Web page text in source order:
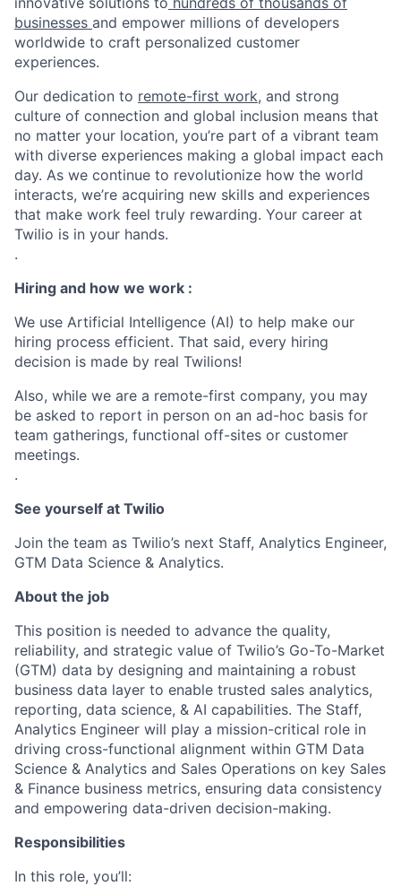
businesses and empower millions of developers
worldwide to craft personalized customer
experiences.
Our dedication to remote-first work, and strong
culture of connection and global inclusion means that
no matter your location, you’re part of a vibrant team
with diverse experiences making a global impact each
day. As we continue to revolutionize how the world
interacts, we’re acquiring new skills and experiences
that make work feel truly rewarding. Your career at
Twilio is in your hands.
.
Hiring and how we work :
We use Artificial Intelligence (AI) to help make our
hiring process efficient. That said, every hiring
decision is made by real Twilions!
Also, while we are a remote-first company, you may
be asked to report in person on an ad-hoc basis for
team gatherings, functional off-sites or customer
meetings.
.
See yourself at Twilio
Join the team as Twilio’s next Staff, Analytics Engineer,
GTM Data Science & Analytics.
About the job
This position is needed to advance the quality,
reliability, and strategic value of Twilio’s Go-To-Market
(GTM) data by designing and maintaining a robust
business data layer to enable trusted sales analytics,
reporting, data science, & AI capabilities. The Staff,
Analytics Engineer will play a mission-critical role in
driving cross-functional alignment within GTM Data
Science & Analytics and Sales Operations on key Sales
& Finance business metrics, ensuring data consistency
and empowering data-driven decision-making.
Responsibilities
In this role, you’ll: